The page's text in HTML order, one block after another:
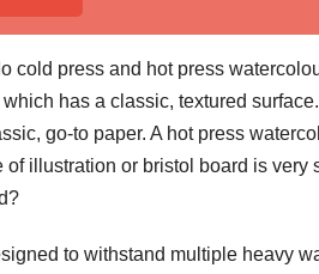
cold press and hot press
which has a classic, textured
go-to paper. A hot press
of illustration or bristol board is very
to withstand multiple heavy